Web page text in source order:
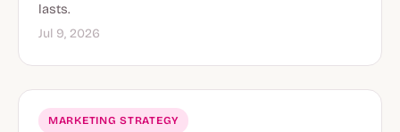
lasts.
Jul 9, 2026
MARKETING STRATEGY